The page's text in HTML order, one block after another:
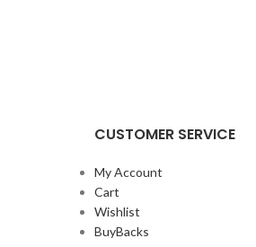
CUSTOMER SERVICE
My Account
Cart
Wishlist
BuyBacks